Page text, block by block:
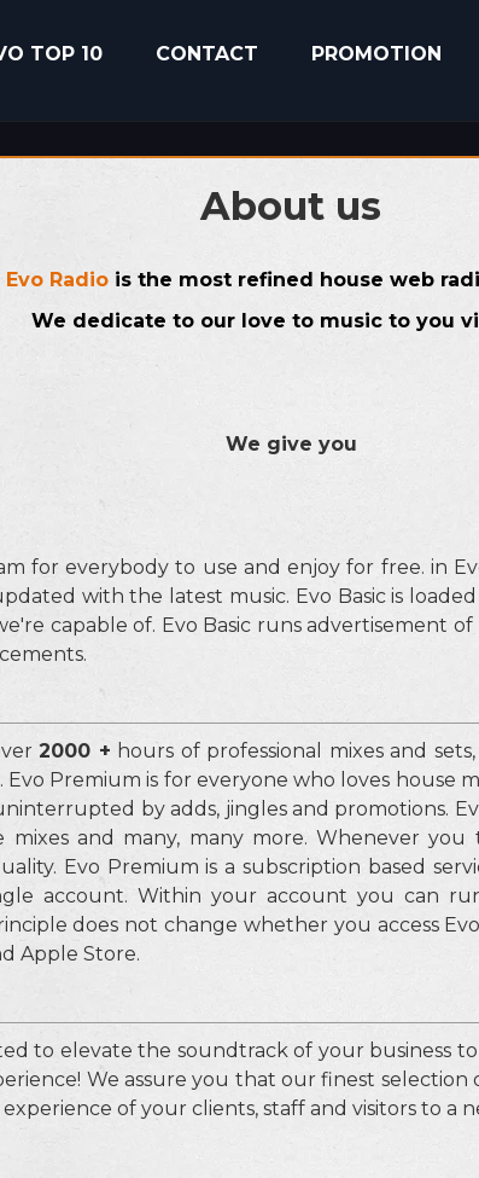
TOP 10 CONTACT PROMOTION
About us
Evo Radio is the most refined house web
We dedicate to our love to music to you
We give you
for everybody to use and enjoy for free. in
with the latest music. Evo Basic is
capable of. Evo Basic runs advertisement
2000 + hours of professional mixes and
Premium is for everyone who loves house
by adds, jingles and promotions.
mixes and many, many more. Whenever
Evo Premium is a subscription based
account. Within your account you can
does not change whether you access
Apple Store.
to elevate the soundtrack of your business
We assure you that our finest
of your clients, staff and visitors to a